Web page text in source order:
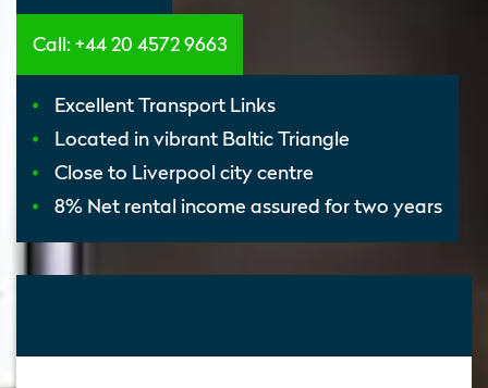
Call: +44 20 4572 9663
Excellent Transport Links
Located in vibrant Baltic Triangle
Close to Liverpool city centre
8% Net rental income assured for two years